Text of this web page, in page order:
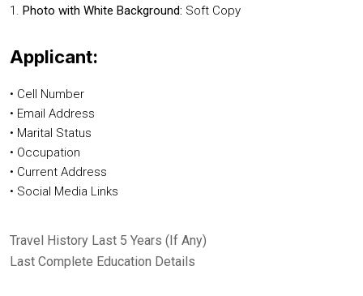
1. Photo with White Background: Soft Copy
Applicant:
• Cell Number
• Email Address
• Marital Status
• Occupation
• Current Address
• Social Media Links
Travel History Last 5 Years (If Any)
Last Complete Education Details